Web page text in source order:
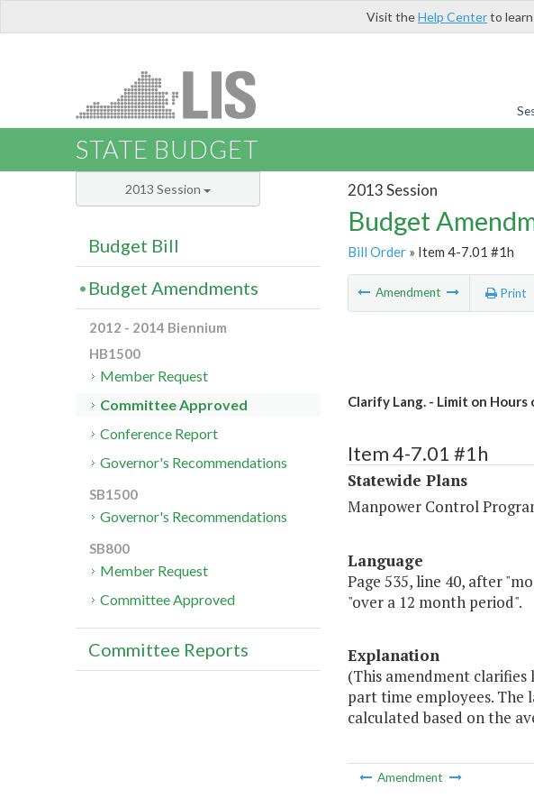
Visit theHelp Centerto
STATE BUDGET
2013 Session
Budget
Bill Order» Item 4-7.01 #1h
Amendment Print
Clarify Lang. - Limit on
Item 4-7.01 #1h
Statewide Plans
Manpower Control
Language
Page 535, line 40, after
"over a 12 month period".
Explanation
(This amendment
part time employees. The
calculated based on the
Amendment
2013 Session
Budget Bill
Budget Amendments
2012 - 2014 Biennium
HB1500
Member Request
Committee Approved
Conference Report
Governor's Recommendations
SB1500
Governor's Recommendations
SB800
Member Request
Committee Approved
Committee Reports